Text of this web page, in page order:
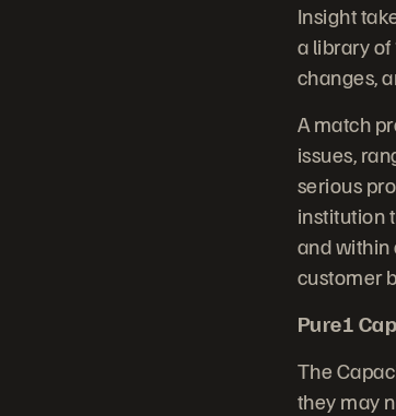
Insight
a library
changes,
A match
issues,
serious
institution
and within
customer
Pure1
The
they may